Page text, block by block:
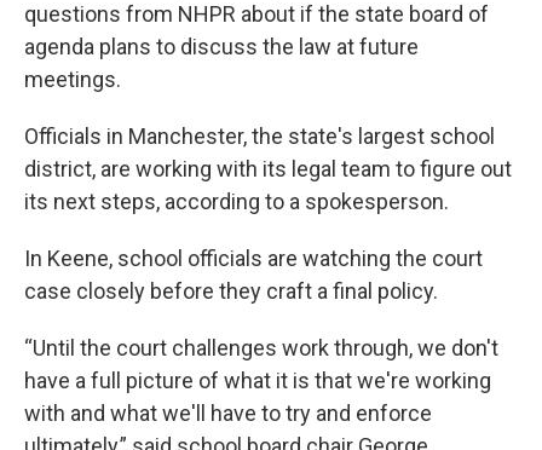
questions from NHPR about if the state board of
agenda plans to discuss the law at future
meetings.
Officials in Manchester, the state's largest school
district, are working with its legal team to figure out
its next steps, according to a spokesperson.
In Keene, school officials are watching the court
case closely before they craft a final policy.
“Until the court challenges work through, we don't
have a full picture of what it is that we're working
with and what we'll have to try and enforce